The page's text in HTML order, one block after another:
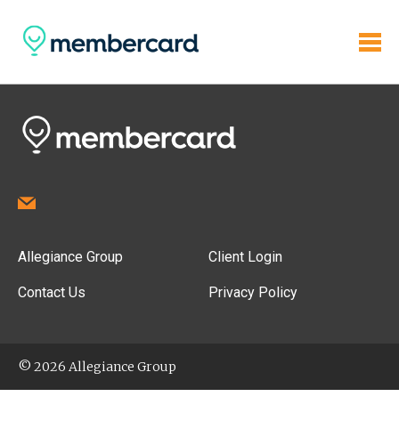
Allegiance Group
Contact Us
Client Login
Privacy Policy
© 2026 Allegiance Group